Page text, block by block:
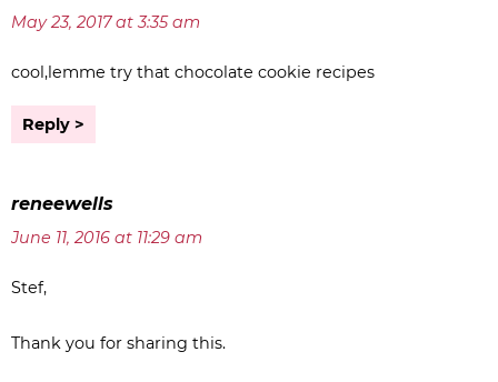
May 23, 2017 at 3:35 am
cool,lemme try that chocolate cookie recipes
Reply
reneewells
June 11, 2016 at 11:29 am
Stef,
Thank you for sharing this.